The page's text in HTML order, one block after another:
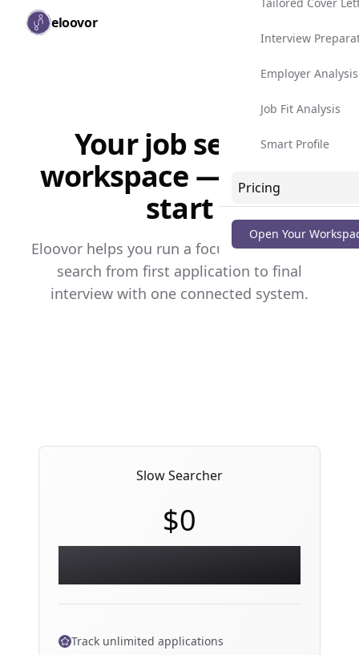
Skip to main content
eloovor
Interview
Employer Analysis
Job Fit Analysis
Smart Profile
Pricing
Blog
Open Your
Your job search
workspace — free to
start
Eloovor helps you run a focused, consistent
search from first application to final
interview with one connected system.
Slow Searcher
$0
Track unlimited applications